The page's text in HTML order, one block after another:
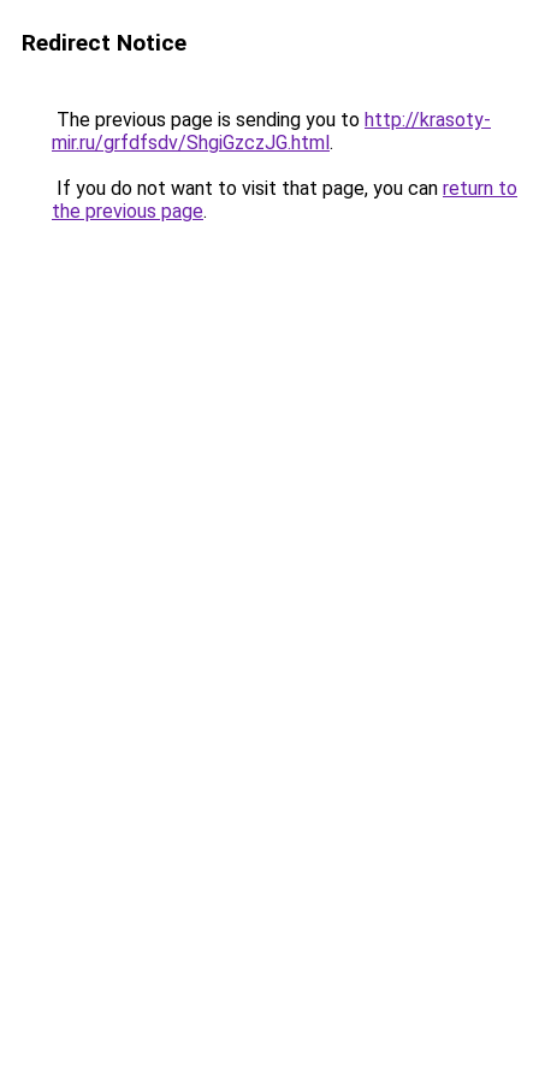
Redirect Notice
The previous page is sending you to http://krasoty-
mir.ru/grfdfsdv/ShgiGzczJG.html.
If you do not want to visit that page, you can return to
the previous page.